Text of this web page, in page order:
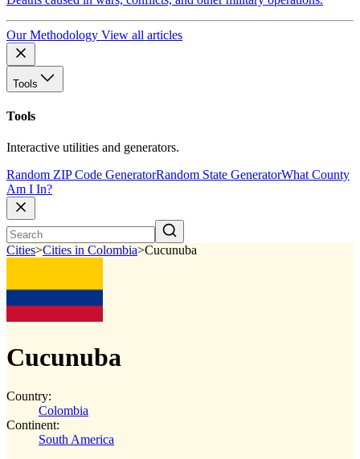
Our Methodology View all articles
Tools
Tools
Interactive utilities and generators.
Random ZIP Code GeneratorRandom State GeneratorWhat County
Am I In?
Cities>Cities in Colombia>Cucunuba
Cucunuba
Country:
Colombia
Continent:
South America